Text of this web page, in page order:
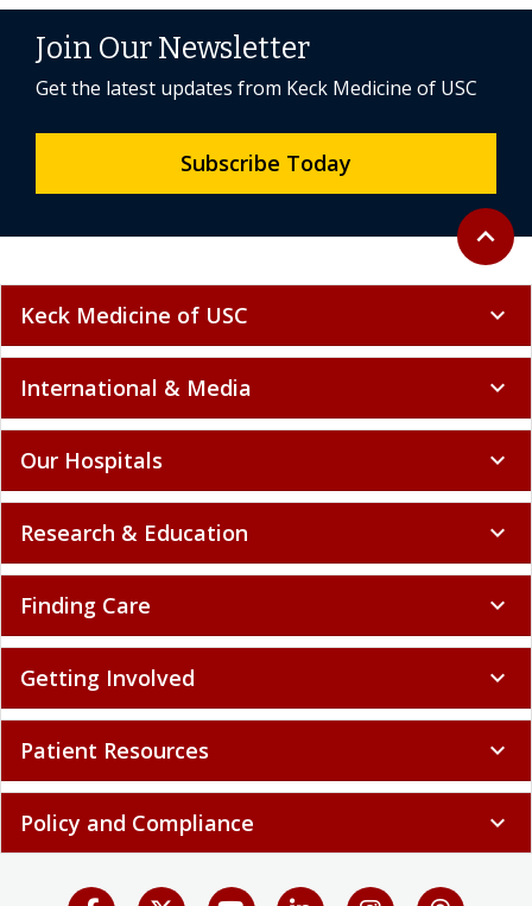
Back to
expand_less
Join Our Newsletter
Get the latest updates from Keck Medicine of USC
Subscribe Today
Keck Medicine of USC expand_more
International & Media expand_more
Our Hospitals expand_more
Research & Education expand_more
Finding Care expand_more
Getting Involved expand_more
Patient Resources expand_more
Policy and Compliance expand_more